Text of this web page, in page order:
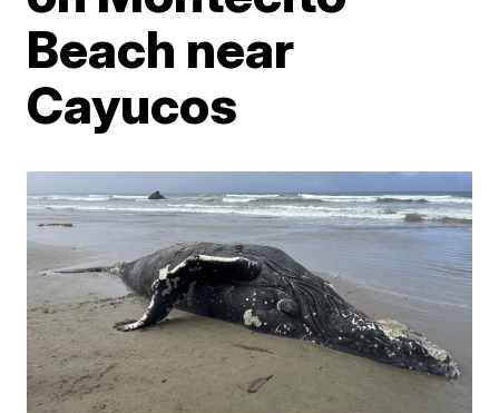
Beach near
Cayucos